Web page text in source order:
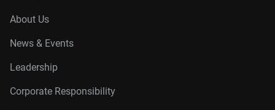
About Us
News & Events
Leadership
Corporate Responsibility